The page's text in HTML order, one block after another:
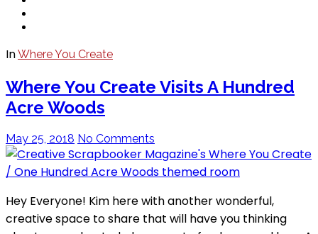
InWhere You Create
Where You Create Visits A Hundred
Acre Woods
May 25, 2018 No Comments
Hey Everyone! Kim here with another wonderful,
creative space to share that will have you thinking